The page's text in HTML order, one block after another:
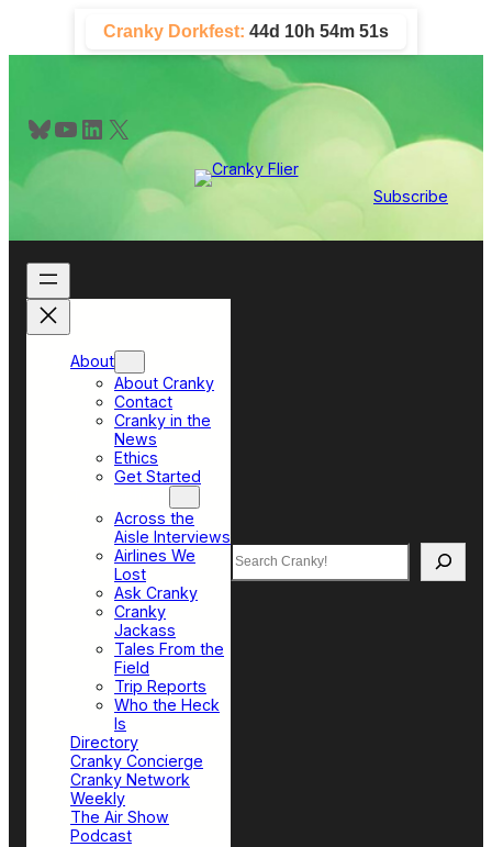
content
Cranky Dorkfest: 44d 10h 54m 51s
Bluesky YouTube LinkedIn X
Subscribe
About
About Cranky
Contact
Cranky in the
News
Ethics
Get Started
Across the
Aisle Interviews
Airlines We
Lost
Ask Cranky
Cranky
Jackass
Tales From the
Field
Trip Reports
Who the Heck
Is
Directory
Cranky Concierge
Cranky Network
Weekly
The Air Show
Podcast
Search